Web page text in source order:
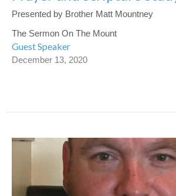
Presented by Brother Matt Mountney
The Sermon On The Mount
Guest Speaker
December 13, 2020